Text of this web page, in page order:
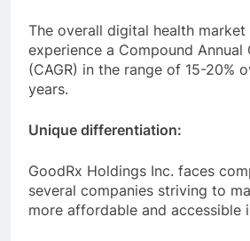
The overall digital health
experience a Compound Annual
(CAGR) in the range of 15-20%
years.
Unique differentiation:
GoodRx Holdings Inc. faces
several companies striving to
more affordable and accessible